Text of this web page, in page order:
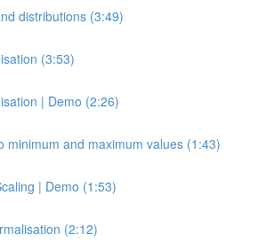
distributions (3:49)
(3:53)
| Demo (2:26)
minimum and maximum values (1:43)
| Demo (1:53)
(2:12)